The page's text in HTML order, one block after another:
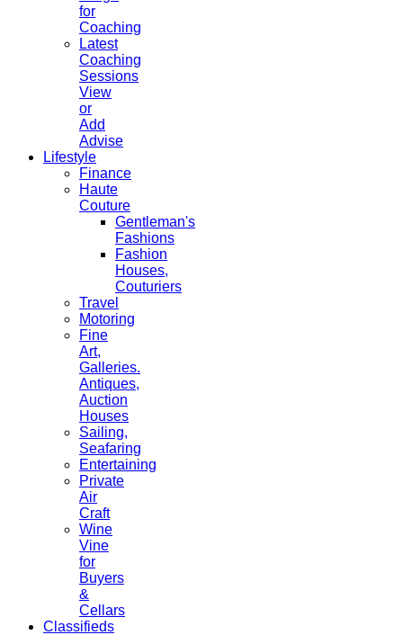
for
Coaching
Latest
Coaching
Sessions
View
or
Add
Advise
Lifestyle
Finance
Haute
Couture
Gentleman's
Fashions
Fashion
Houses,
Couturiers
Travel
Motoring
Fine
Art,
Galleries.
Antiques,
Auction
Houses
Sailing,
Seafaring
Entertaining
Private
Air
Craft
Wine
Vine
for
Buyers
&
Cellars
Classifieds